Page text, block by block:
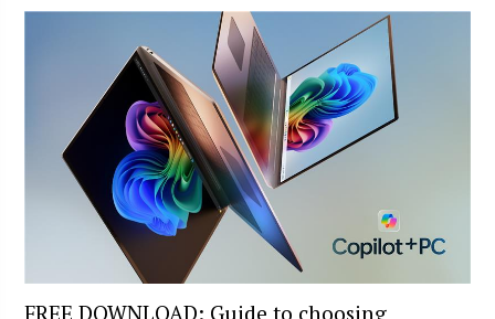
FREE DOWNLOAD: Guide to choosing